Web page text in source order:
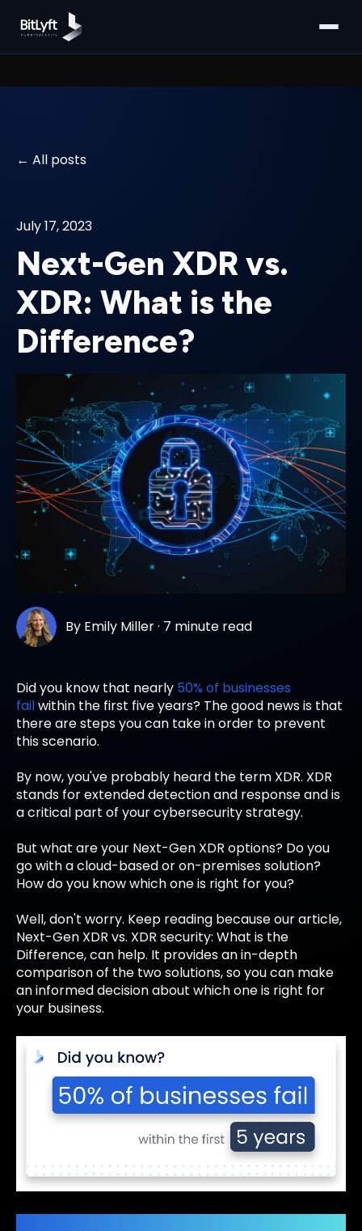
All posts
July 17, 2023
Next-Gen XDR vs.
XDR: What is the
Difference?
By Emily Miller· 7 minute read
Did you know that nearly 50% of businesses
failwithin the first five years? The good news is that
there are steps you can take in order to prevent
this scenario.
By now, you've probably heard the term XDR. XDR
stands for extended detection and response and is
a critical part of your cybersecurity strategy.
But what are your Next-Gen XDR options? Do you
go with a cloud-based or on-premises solution?
How do you know which one is right for you?
Well, don't worry. Keep reading because our article,
Next-Gen XDR vs. XDR security: What is the
Difference, can help. It provides an in-depth
comparison of the two solutions, so you can make
an informed decision about which one is right for
your business.